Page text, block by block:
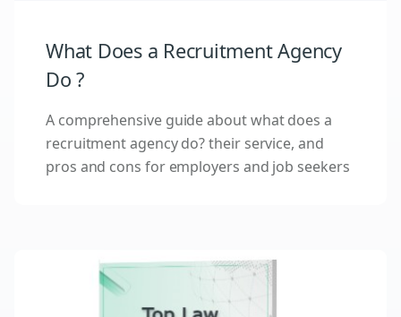
What Does a Recruitment Agency
Do ?
A comprehensive guide about what does a
recruitment agency do? their service, and
pros and cons for employers and job seekers